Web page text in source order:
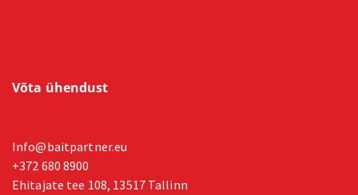
Võta ühendust
Info@baitpartner.eu
+372 680 8900
Ehitajate tee 108, 13517 Tallinn